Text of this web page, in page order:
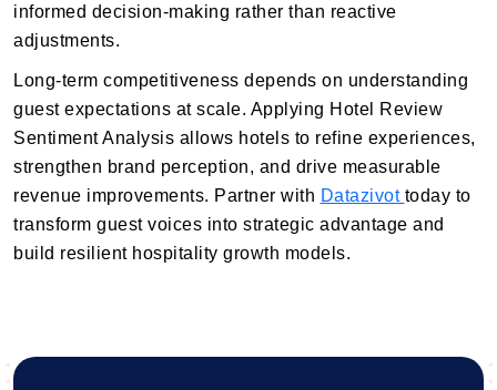
informed decision-making rather than reactive
adjustments.
Long-term competitiveness depends on understanding
guest expectations at scale. Applying Hotel Review
Sentiment Analysis allows hotels to refine experiences,
strengthen brand perception, and drive measurable
revenue improvements. Partner with Datazivot today to
transform guest voices into strategic advantage and
build resilient hospitality growth models.